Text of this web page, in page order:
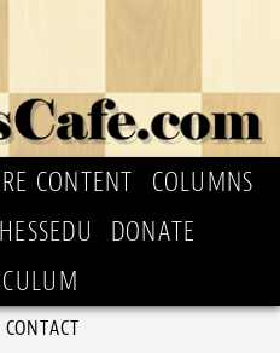
CONTENT
COLUMNS
DONATE
CONTACT